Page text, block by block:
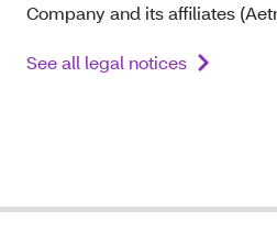
Company and its affiliates
See all legal notices